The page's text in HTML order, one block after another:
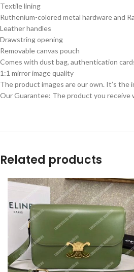
Textile lining
Ruthenium-colored metal hardware and
Leather handles
Drawstring opening
Removable canvas pouch
Comes with dust bag, authentication
1:1 mirror image quality
The product images are our own. It’s the
Our Guarantee: The product you receive
Related products